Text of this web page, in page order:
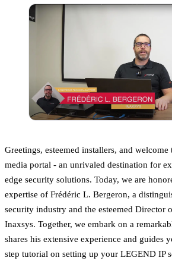
Greetings, esteemed installers, and welcome
media portal - an unrivaled destination for
edge security solutions. Today, we are
expertise of Frédéric L. Bergeron, a
security industry and the esteemed Director
Inaxsys. Together, we embark on a
shares his extensive experience and guides
step tutorial on setting up your LEGEND IP